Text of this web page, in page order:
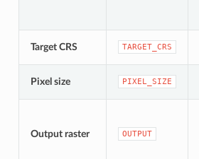
Target CRS TARGET_CRS
Pixel size PIXEL_SIZE
Output raster OUTPUT